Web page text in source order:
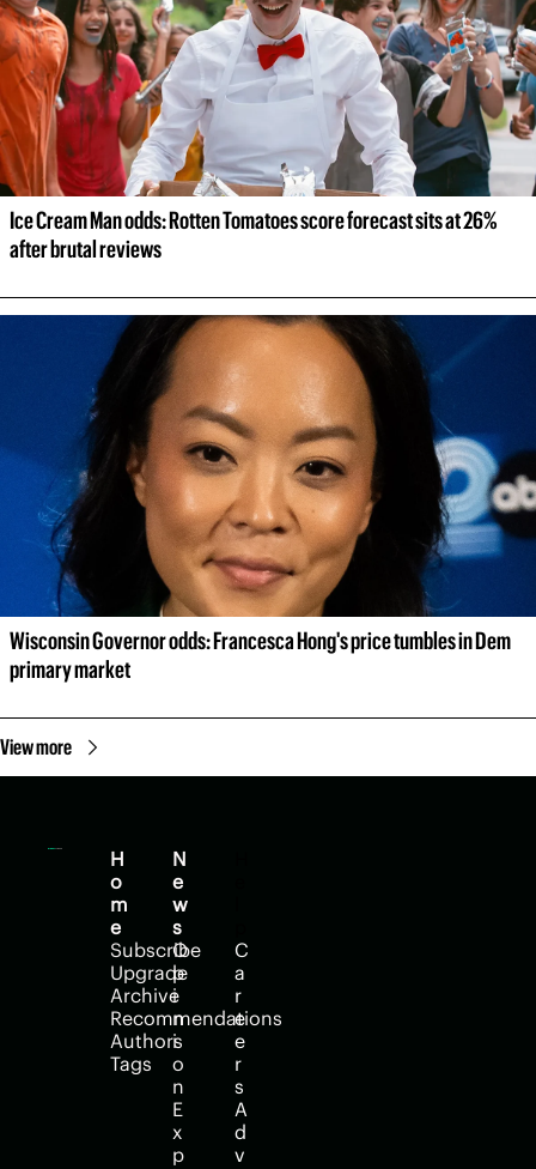
Ice Cream Man odds: Rotten Tomatoes score forecast sits at 26%
after brutal reviews
Wisconsin Governor odds: Francesca Hong's price tumbles in Dem
primary market
View more
H
o
m
e
Subscribe
Upgrade
Archive
Recommendations
Authors
Tags
N
e
w
s
O
p
i
n
i
o
n
E
x
p
C
a
r
e
e
r
s
A
d
v